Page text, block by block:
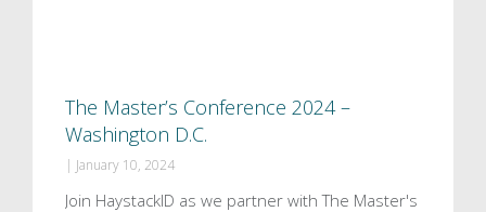
The Master’s Conference 2024 –
Washington D.C.
| January 10, 2024
Join HaystackID as we partner with The Master's